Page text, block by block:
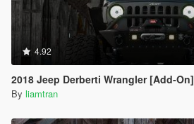
4.92
2018 Jeep Derberti Wrangler [Add-On]
By liamtran